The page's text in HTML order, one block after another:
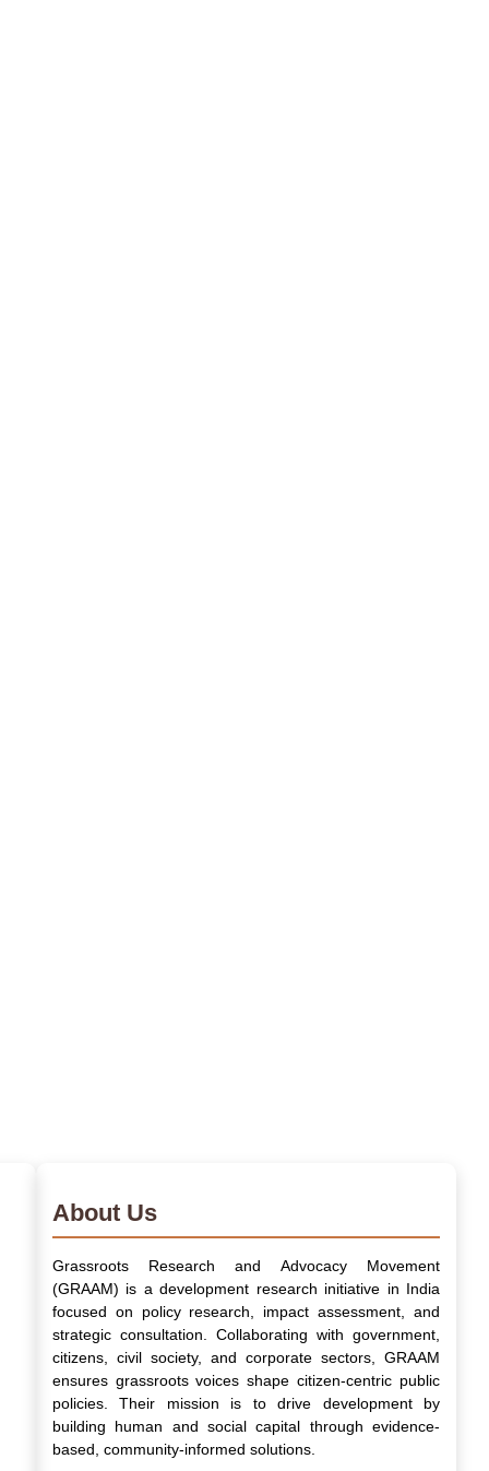
About Us
Grassroots Research and Advocacy Movement
(GRAAM) is a development research initiative in India
focused on policy research, impact assessment, and
strategic consultation. Collaborating with government,
citizens, civil society, and corporate sectors, GRAAM
ensures grassroots voices shape citizen-centric public
policies. Their mission is to drive development by
building human and social capital through evidence-
based, community-informed solutions.